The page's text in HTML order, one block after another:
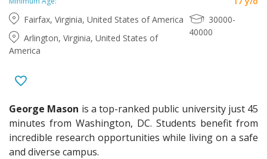
Fairfax, Virginia, United States of America
Arlington, Virginia, United States of
America
30000-
40000
George Mason is a top-ranked public university just 45
minutes from Washington, DC. Students benefit from
incredible research opportunities while living on a safe
and diverse campus.